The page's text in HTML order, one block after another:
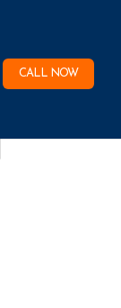
CALL NOW